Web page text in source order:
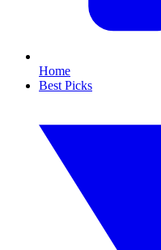
Home
Best Picks